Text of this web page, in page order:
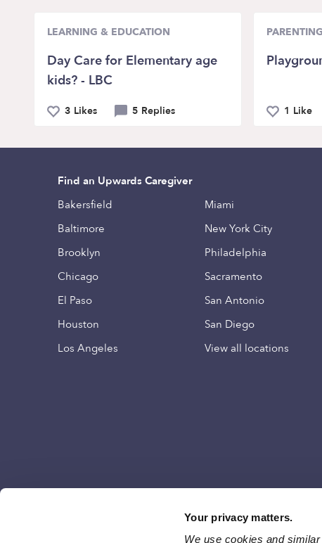
Your privacy matters.
We use cookies and
LEARNING & EDUCATION
Day Care for Elementary age
kids? - LBC
3 Likes 5 Replies 1 Like
Find an Upwards Caregiver
Bakersfield
Baltimore
Brooklyn
Chicago
El Paso
Houston
Los Angeles
Miami
New York City
Philadelphia
Sacramento
San Antonio
San Diego
View all locations